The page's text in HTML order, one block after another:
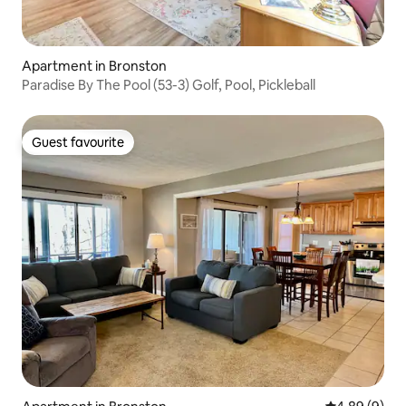
Apartment in Bronston
Paradise By The Pool (53-3) Golf, Pool, Pickleball
Guest favourite
Guest favourite